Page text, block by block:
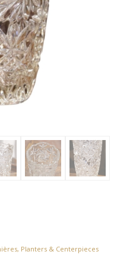
Planters & Centerpieces